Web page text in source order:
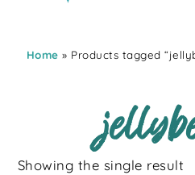
Home » Products tagged
Showing the single result